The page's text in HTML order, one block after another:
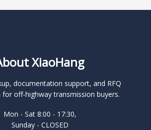
XiaoHang
documentation support, and RFQ
off-highway transmission buyers.
Mon - Sat 8:00 - 17:30,
Sunday - CLOSED